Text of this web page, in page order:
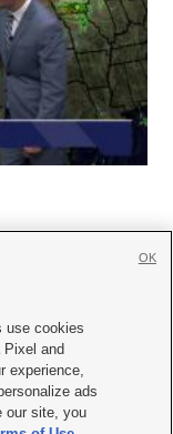
with KSL.com
Policy
KSL-TV FCC Public File
use cookies
Pixel and
experience,
ads
our site, you
OK